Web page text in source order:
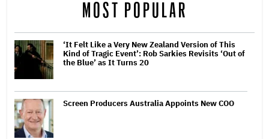
MOST POPULAR
‘It Felt Like a Very New Zealand Version of This
Kind of Tragic Event’: Rob Sarkies Revisits ‘Out of
the Blue’ as It Turns 20
Screen Producers Australia Appoints New COO